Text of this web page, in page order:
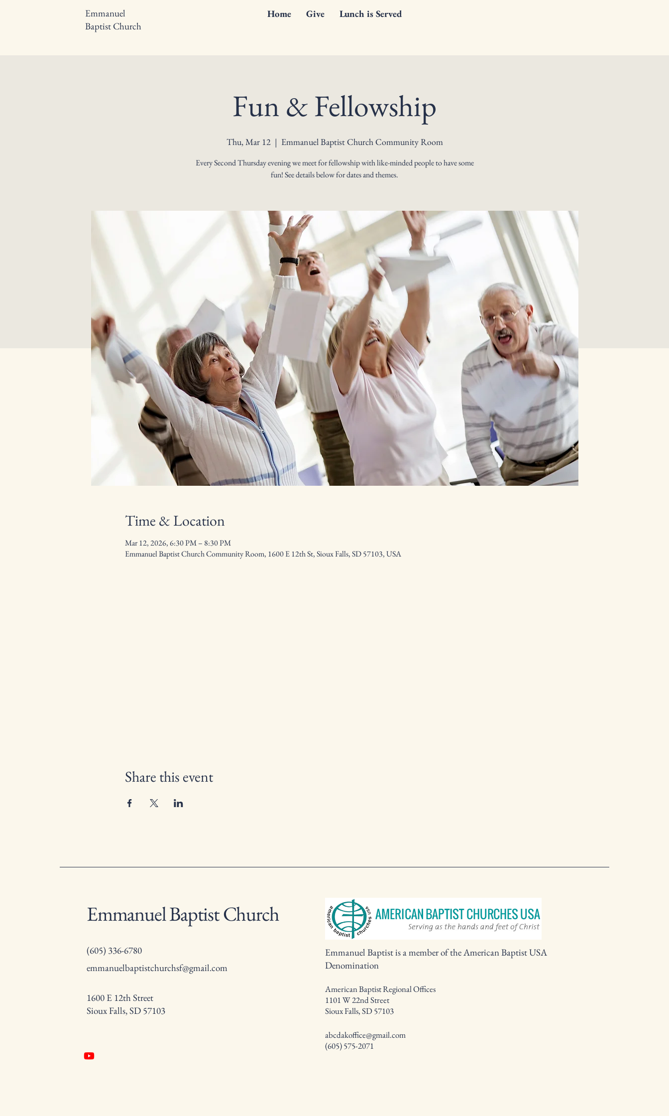
Emmanuel
Baptist Church
Home Give Lunch is Served
Fun & Fellowship
Thu, Mar 12
  |
Emmanuel Baptist Church Community Room
Every Second Thursday evening we meet for fellowship with like-minded people to have some
fun! See details below for dates and themes.
Time & Location
Mar 12, 2026, 6:30 PM – 8:30 PM
Emmanuel Baptist Church Community Room, 1600 E 12th St, Sioux Falls, SD 57103, USA
Share this event
Emmanuel Baptist Church
(605) 336-6780
emmanuelbaptistchurchsf@gmail.com
1600 E 12th Street
Sioux Falls, SD 57103
Emmanuel Baptist is a member of the American Baptist USA
Denomination
American Baptist Regional Offices
1101 W 22nd Street
Sioux Falls, SD 57103
abcdakoffice@gmail.com
(605) 575-2071